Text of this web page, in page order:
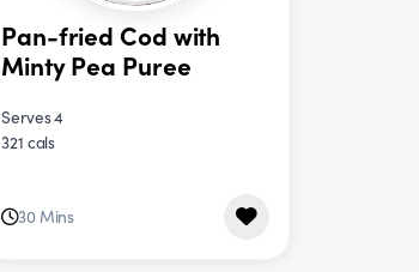
Pan-fried Cod with
Minty Pea Puree
Serves 4
321 cals
30 Mins